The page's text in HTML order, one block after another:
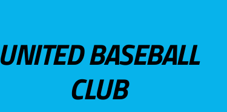
UNITED BASEBALL
CLUB